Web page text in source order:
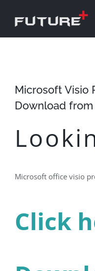
Microsoft Visio
Download
Microsoft office visio
Click